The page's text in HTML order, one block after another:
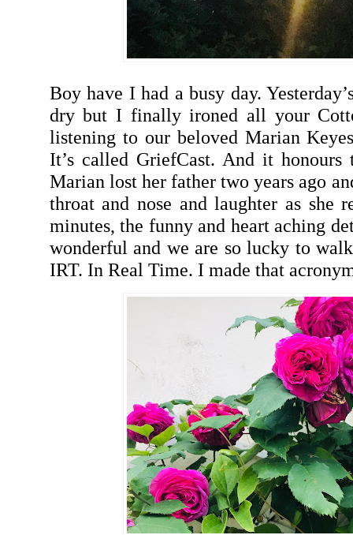
Boy have I had a busy day.
dry but I finally ironed all your
listening to our beloved Marian
It’s called GriefCast. And it honours
Marian lost her father two years ago
throat and nose and laughter as she
minutes, the funny and heart aching
wonderful and we are so lucky to
IRT. In Real Time. I made that